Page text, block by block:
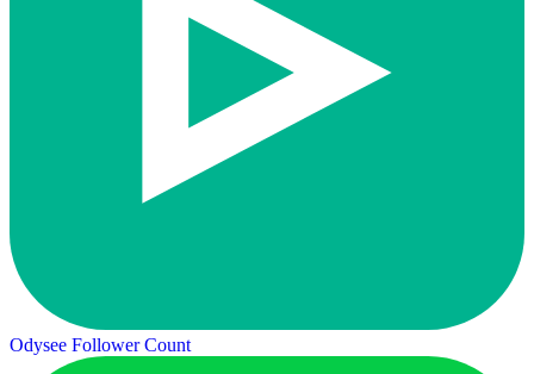
Odysee Follower Count